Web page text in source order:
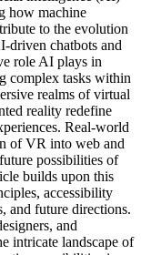
how machine
to the evolution
driven chatbots and
role AI plays in
complex tasks within
realms of virtual
reality redefine
Real-world
of VR into web and
possibilities of
builds upon this
accessibility
and future directions.
and
intricate landscape of